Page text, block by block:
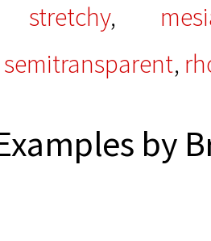
stretchy,
semitransparent,
by